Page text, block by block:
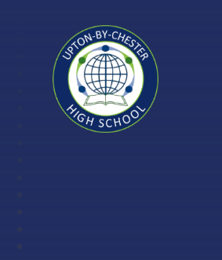
Upton-
by-